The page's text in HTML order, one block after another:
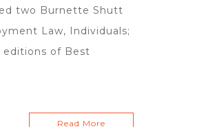
two Burnette Shutt
Law, Individuals;
editions of Best
Read More